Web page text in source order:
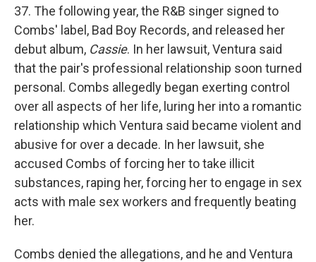
37. The following year, the R&B singer signed to
Combs' label, Bad Boy Records, and released her
debut album, Cassie. In her lawsuit, Ventura said
that the pair's professional relationship soon turned
personal. Combs allegedly began exerting control
over all aspects of her life, luring her into a romantic
relationship which Ventura said became violent and
abusive for over a decade. In her lawsuit, she
accused Combs of forcing her to take illicit
substances, raping her, forcing her to engage in sex
acts with male sex workers and frequently beating
her.
Combs denied the allegations, and he and Ventura